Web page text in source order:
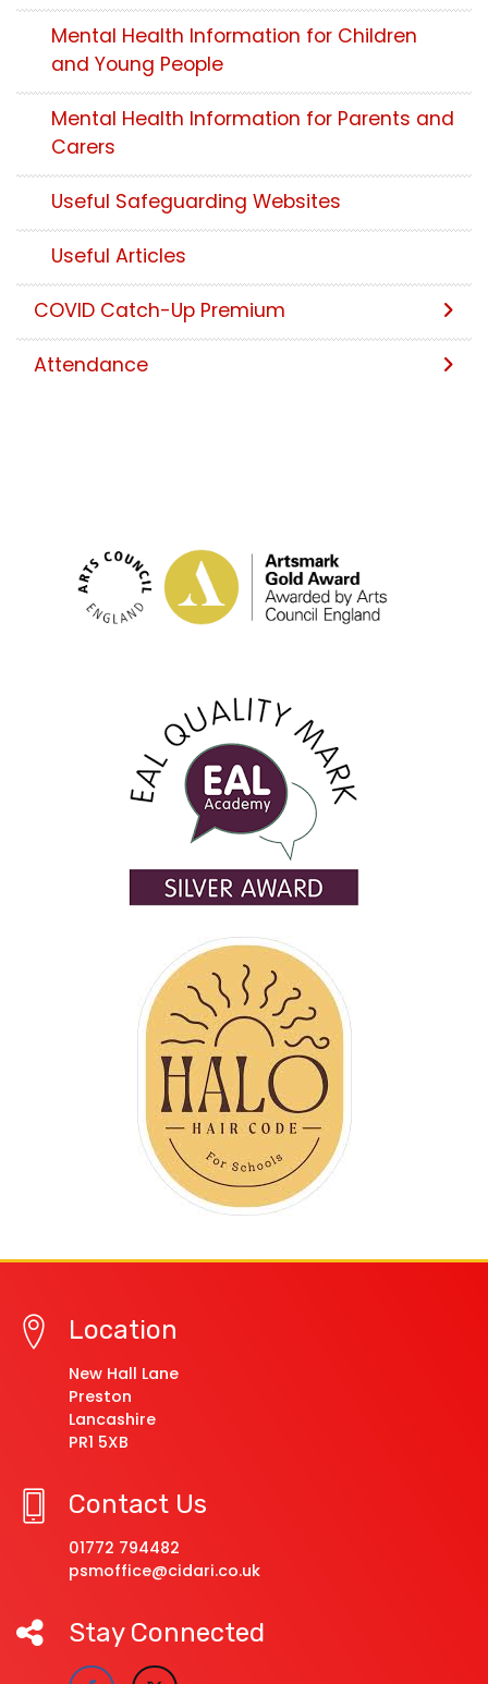
Mental Health Information for Children
and Young People
Mental Health Information for Parents and
Carers
Useful Safeguarding Websites
Useful Articles
COVID Catch-Up Premium
Attendance
Location
New Hall Lane
Preston
Lancashire
PR1 5XB
Contact Us
01772 794482
psmoffice@cidari.co.uk
Stay Connected